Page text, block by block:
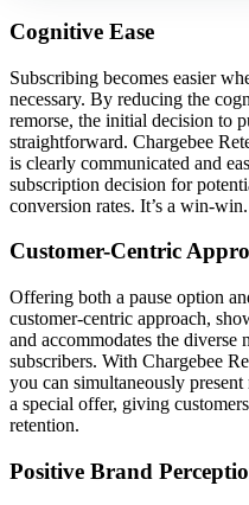
Cognitive Ease
Subscribing becomes easier
necessary. By reducing the
remorse, the initial decision to
straightforward. Chargebee
is clearly communicated and
subscription decision for
conversion rates. It’s a win-win.
Customer-Centric
Offering both a pause option
customer-centric approach,
and accommodates the diverse
subscribers. With Chargebee
you can simultaneously
a special offer, giving
retention.
Positive Brand